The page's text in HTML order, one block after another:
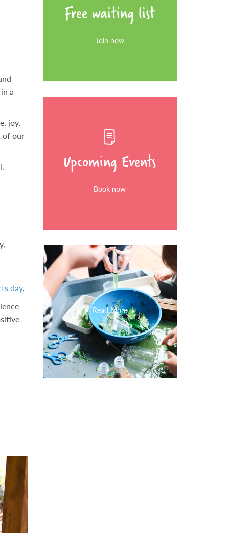
a
joy,
of our
day.
Free waiting list
Join now
Upcoming Events
Book now
Read More